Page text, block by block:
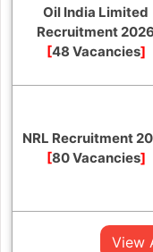
Oil India Limited
Recruitment 2026
[48 Vacancies]
NRL Recruitment
[80 Vacancies]
View